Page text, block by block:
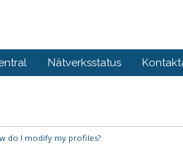
Nätverksstatus
do I modify my profiles?